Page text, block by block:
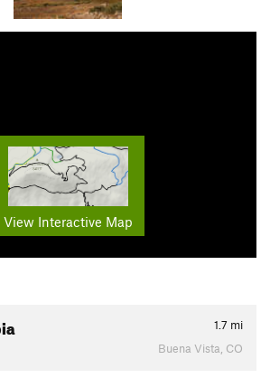
View Interactive Map
1.7 mi
Buena Vista, CO